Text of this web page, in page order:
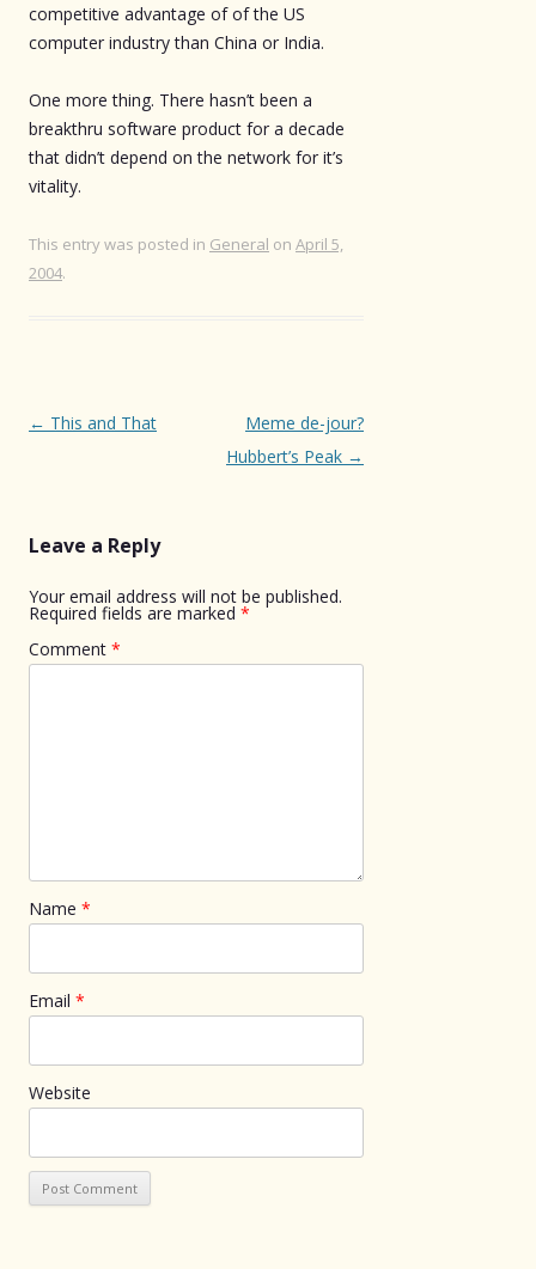
competitive advantage of of the US
computer industry than China or India.
One more thing. There hasn’t been a
breakthru software product for a decade
that didn’t depend on the network for it’s
vitality.
This entry was posted in General on April 5,
2004.
Post
← This and That
Meme de-jour?
Hubbert’s Peak →
Leave a Reply
Your email address will not be published.
Required fields are marked *
Comment *
Name *
Email *
Website